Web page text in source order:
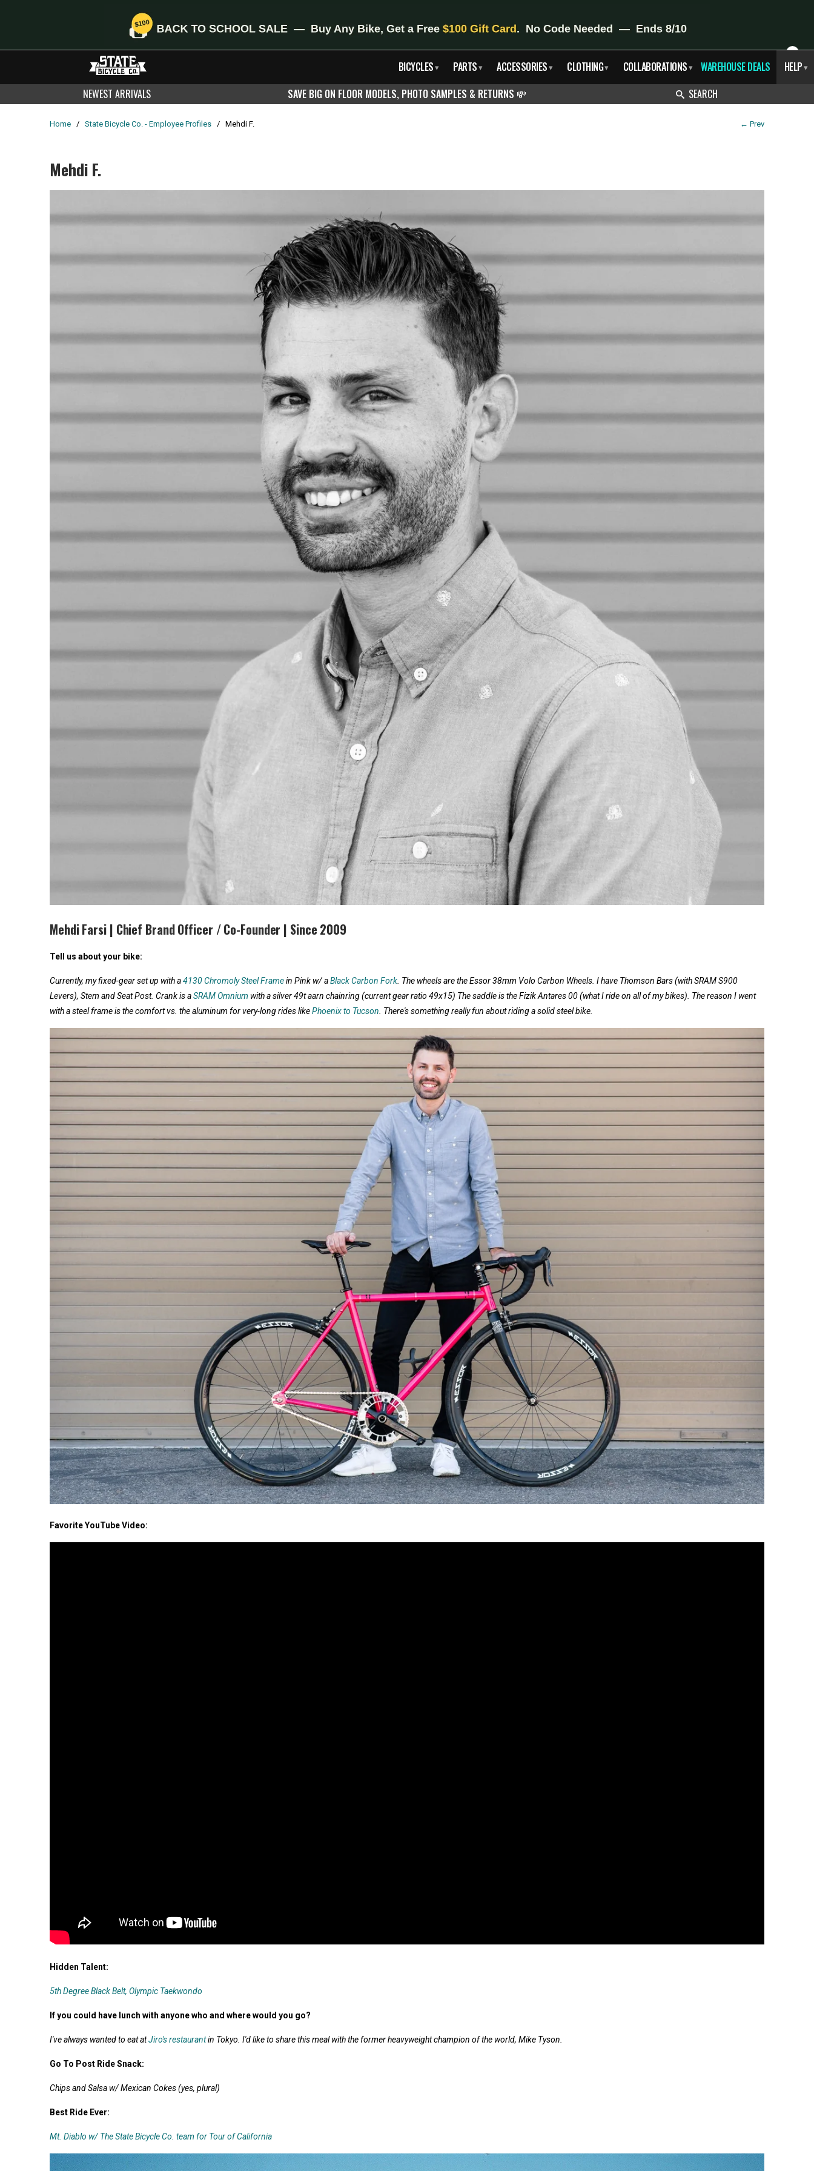
X
BICYCLES▾ PARTS▾ ACCESSORIES▾ CLOTHING▾ COLLABORATIONS▾ WAREHOUSE DEALS HELP▾
NEWEST ARRIVALS SAVE BIG ON FLOOR MODELS, PHOTO SAMPLES & RETURNS 💸 SEARCH
← Prev
Home / State Bicycle Co. - Employee Profiles / Mehdi F.
Mehdi F.
Mehdi Farsi | Chief Brand Officer / Co-Founder | Since 2009
Tell us about your bike:
Currently, my fixed-gear set up with a4130 Chromoly Steel Framein Pink w/ aBlack Carbon Fork . The wheels are the Essor 38mm Volo Carbon Wheels. I have Thomson Bars (with SRAM S900
Levers), Stem and Seat Post. Crank is aSRAM Omnium with a silver 49t aarn chainring (current gear ratio 49x15) The saddle is the Fizik Antares 00 (what I ride on all of my bikes). The reason I went
with a steel frame is the comfort vs. the aluminum for very-long rides likePhoenix to Tucson . There's something really fun about riding a solid steel bike.
Favorite YouTube Video:
Hidden Talent:
5th Degree Black Belt, Olympic Taekwondo
If you could have lunch with anyone who and where would you go?
I've always wanted to eat atJiro's restaurantin Tokyo. I'd like to share this meal with the former heavyweight champion of the world, Mike Tyson.
Go To Post Ride Snack:
Chips and Salsa w/ Mexican Cokes (yes, plural)
Best Ride Ever:
Mt. Diablo w/ The State Bicycle Co. team for Tour of California